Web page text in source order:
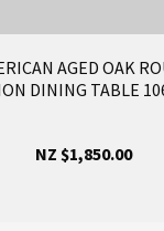
AGED OAK
DINING TABLE
NZ $1,850.00